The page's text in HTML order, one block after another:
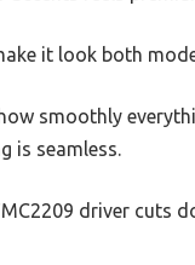
it look both
smoothly
is seamless.
driver cuts